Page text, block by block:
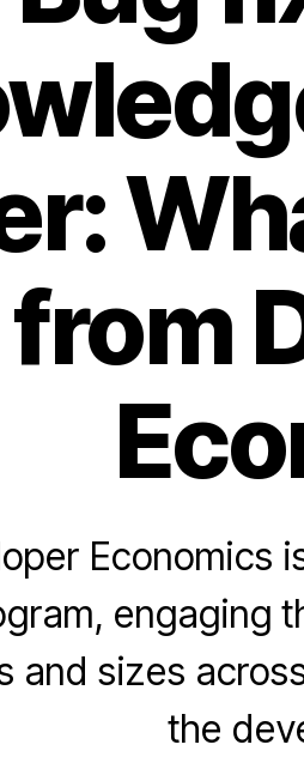
from
Economics
engaging
and sizes
the